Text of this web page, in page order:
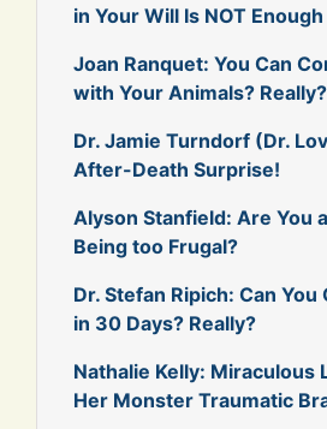
in Your Will Is NOT Enough
Joan Ranquet: You Can
with Your Animals? Really?
Dr. Jamie Turndorf (Dr.
After-Death Surprise!
Alyson Stanfield: Are You
Being too Frugal?
Dr. Stefan Ripich: Can
in 30 Days? Really?
Nathalie Kelly: Miraculous
Her Monster Traumatic